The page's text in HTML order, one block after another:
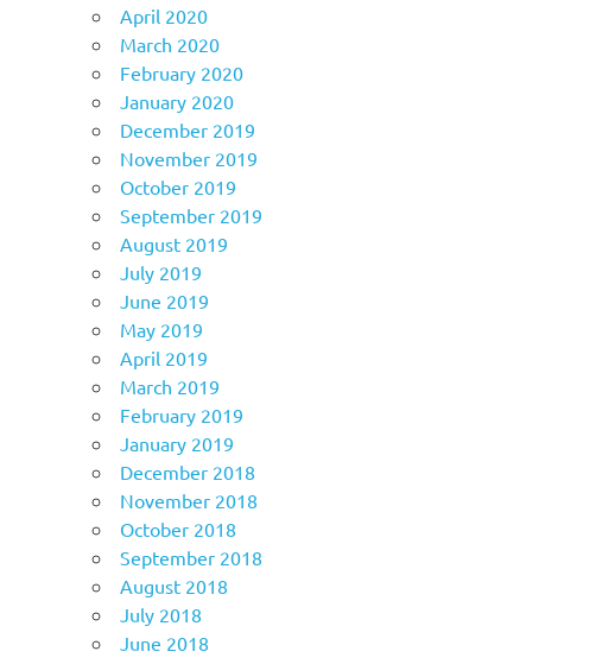
April 2020
March 2020
February 2020
January 2020
December 2019
November 2019
October 2019
September 2019
August 2019
July 2019
June 2019
May 2019
April 2019
March 2019
February 2019
January 2019
December 2018
November 2018
October 2018
September 2018
August 2018
July 2018
June 2018